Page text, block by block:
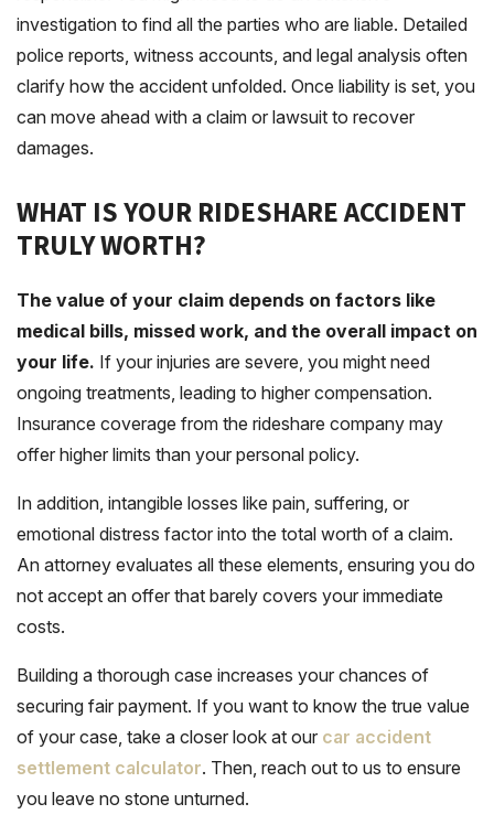
investigation to find all the parties who are liable. Detailed
police reports, witness accounts, and legal analysis often
clarify how the accident unfolded. Once liability is set, you
can move ahead with a claim or lawsuit to recover
damages.
WHAT IS YOUR RIDESHARE ACCIDENT
TRULY WORTH?
The value of your claim depends on factors like
medical bills, missed work, and the overall impact on
your life. If your injuries are severe, you might need
ongoing treatments, leading to higher compensation.
Insurance coverage from the rideshare company may
offer higher limits than your personal policy.
In addition, intangible losses like pain, suffering, or
emotional distress factor into the total worth of a claim.
An attorney evaluates all these elements, ensuring you do
not accept an offer that barely covers your immediate
costs.
Building a thorough case increases your chances of
securing fair payment. If you want to know the true value
of your case, take a closer look at our car accident
settlement calculator. Then, reach out to us to ensure
you leave no stone unturned.